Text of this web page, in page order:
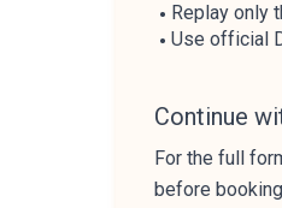
Replay only
Use official
Continue
For the full
before